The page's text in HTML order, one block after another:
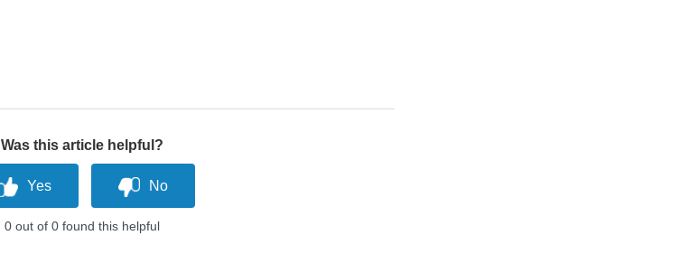
Was this article helpful?
0 out of 0 found this helpful